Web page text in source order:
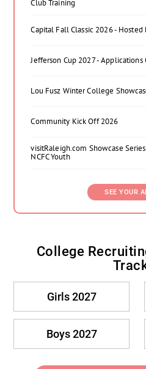
Club Training
Capital Fall Classic 2026 -
Jefferson Cup 2027 -
Lou Fusz Winter College
Community Kick Off 2026
visitRaleigh.com Showcase
NCFC Youth
SEE YOUR
College
Girls 2027
Boys 2027